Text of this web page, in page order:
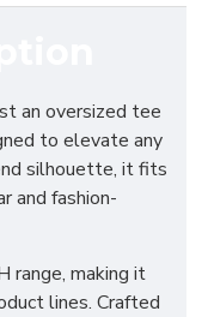
an oversized tee
to elevate any
silhouette, it fits
and fashion-
range, making it
lines. Crafted